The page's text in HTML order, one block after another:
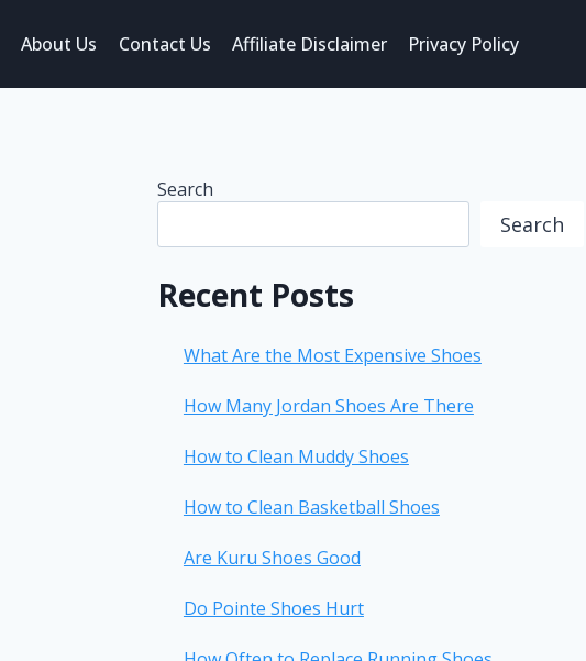
About Us Contact Us Affiliate Disclaimer Privacy Policy
Search
Search
Recent Posts
What Are the Most Expensive Shoes
How Many Jordan Shoes Are There
How to Clean Muddy Shoes
How to Clean Basketball Shoes
Are Kuru Shoes Good
Do Pointe Shoes Hurt